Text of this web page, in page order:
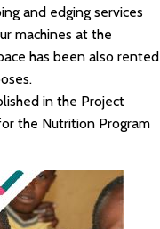
and edging services
machines at the
has been also rented
in the Project
the Nutrition Program